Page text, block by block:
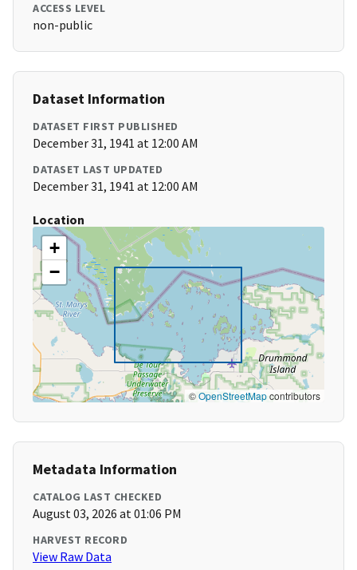
ACCESS LEVEL
non-public
Dataset Information
DATASET FIRST PUBLISHED
December 31, 1941 at 12:00 AM
DATASET LAST UPDATED
December 31, 1941 at 12:00 AM
Location
+
−
©OpenStreetMapcontributors
Metadata Information
CATALOG LAST CHECKED
August 03, 2026 at 01:06 PM
HARVEST RECORD
View Raw Data